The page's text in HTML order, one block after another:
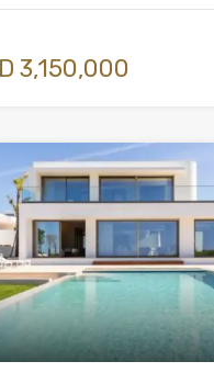
3,150,000